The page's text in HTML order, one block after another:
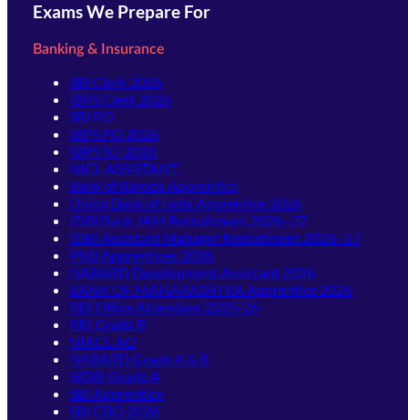
Exams We Prepare For
Banking & Insurance
SBI Clerk 2026
IBPS Clerk 2026
SBI PO
IBPS PO 2026
IBPS SO 2026
NICL ASSISTANT
Bank of Baroda Apprentice
Union Bank of India Apprentice 2026
IDBI Bank JAM Recruitment 2026–27
IDBI Assistant Manager Recruitment 2026–27
PNB Apprentices 2026
NABARD Development Assistant 2026
BANK OF MAHARASHTRA Apprentice 2026
RBI Office Attendant 2025-26
RBI Grade B
NIACL AO
NABARD Grade A & B
SIDBI Grade A
SBI Apprentice
SBI CBO 2026